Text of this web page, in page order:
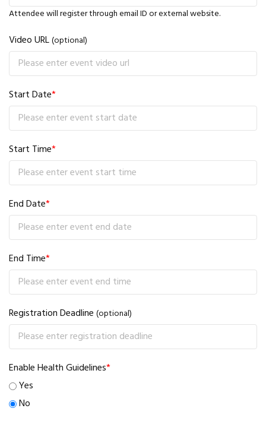
Attendee will register through email ID or external website.
Video URL(optional)
Start Date*
Start Time*
End Date*
End Time*
Registration Deadline (optional)
Enable Health Guidelines*
Yes
No